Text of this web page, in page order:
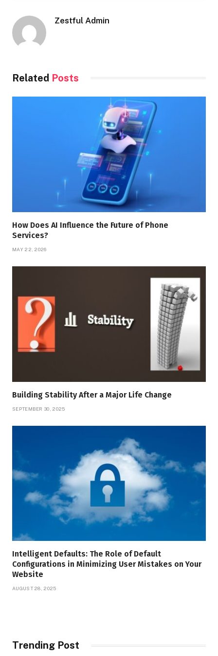
Zestful Admin
Related Posts
How Does AI Influence the Future of Phone
Services?
MAY 22, 2026
Building Stability After a Major Life Change
SEPTEMBER 30, 2025
Intelligent Defaults: The Role of Default
Configurations in Minimizing User Mistakes on Your
Website
AUGUST 28, 2025
Trending Post